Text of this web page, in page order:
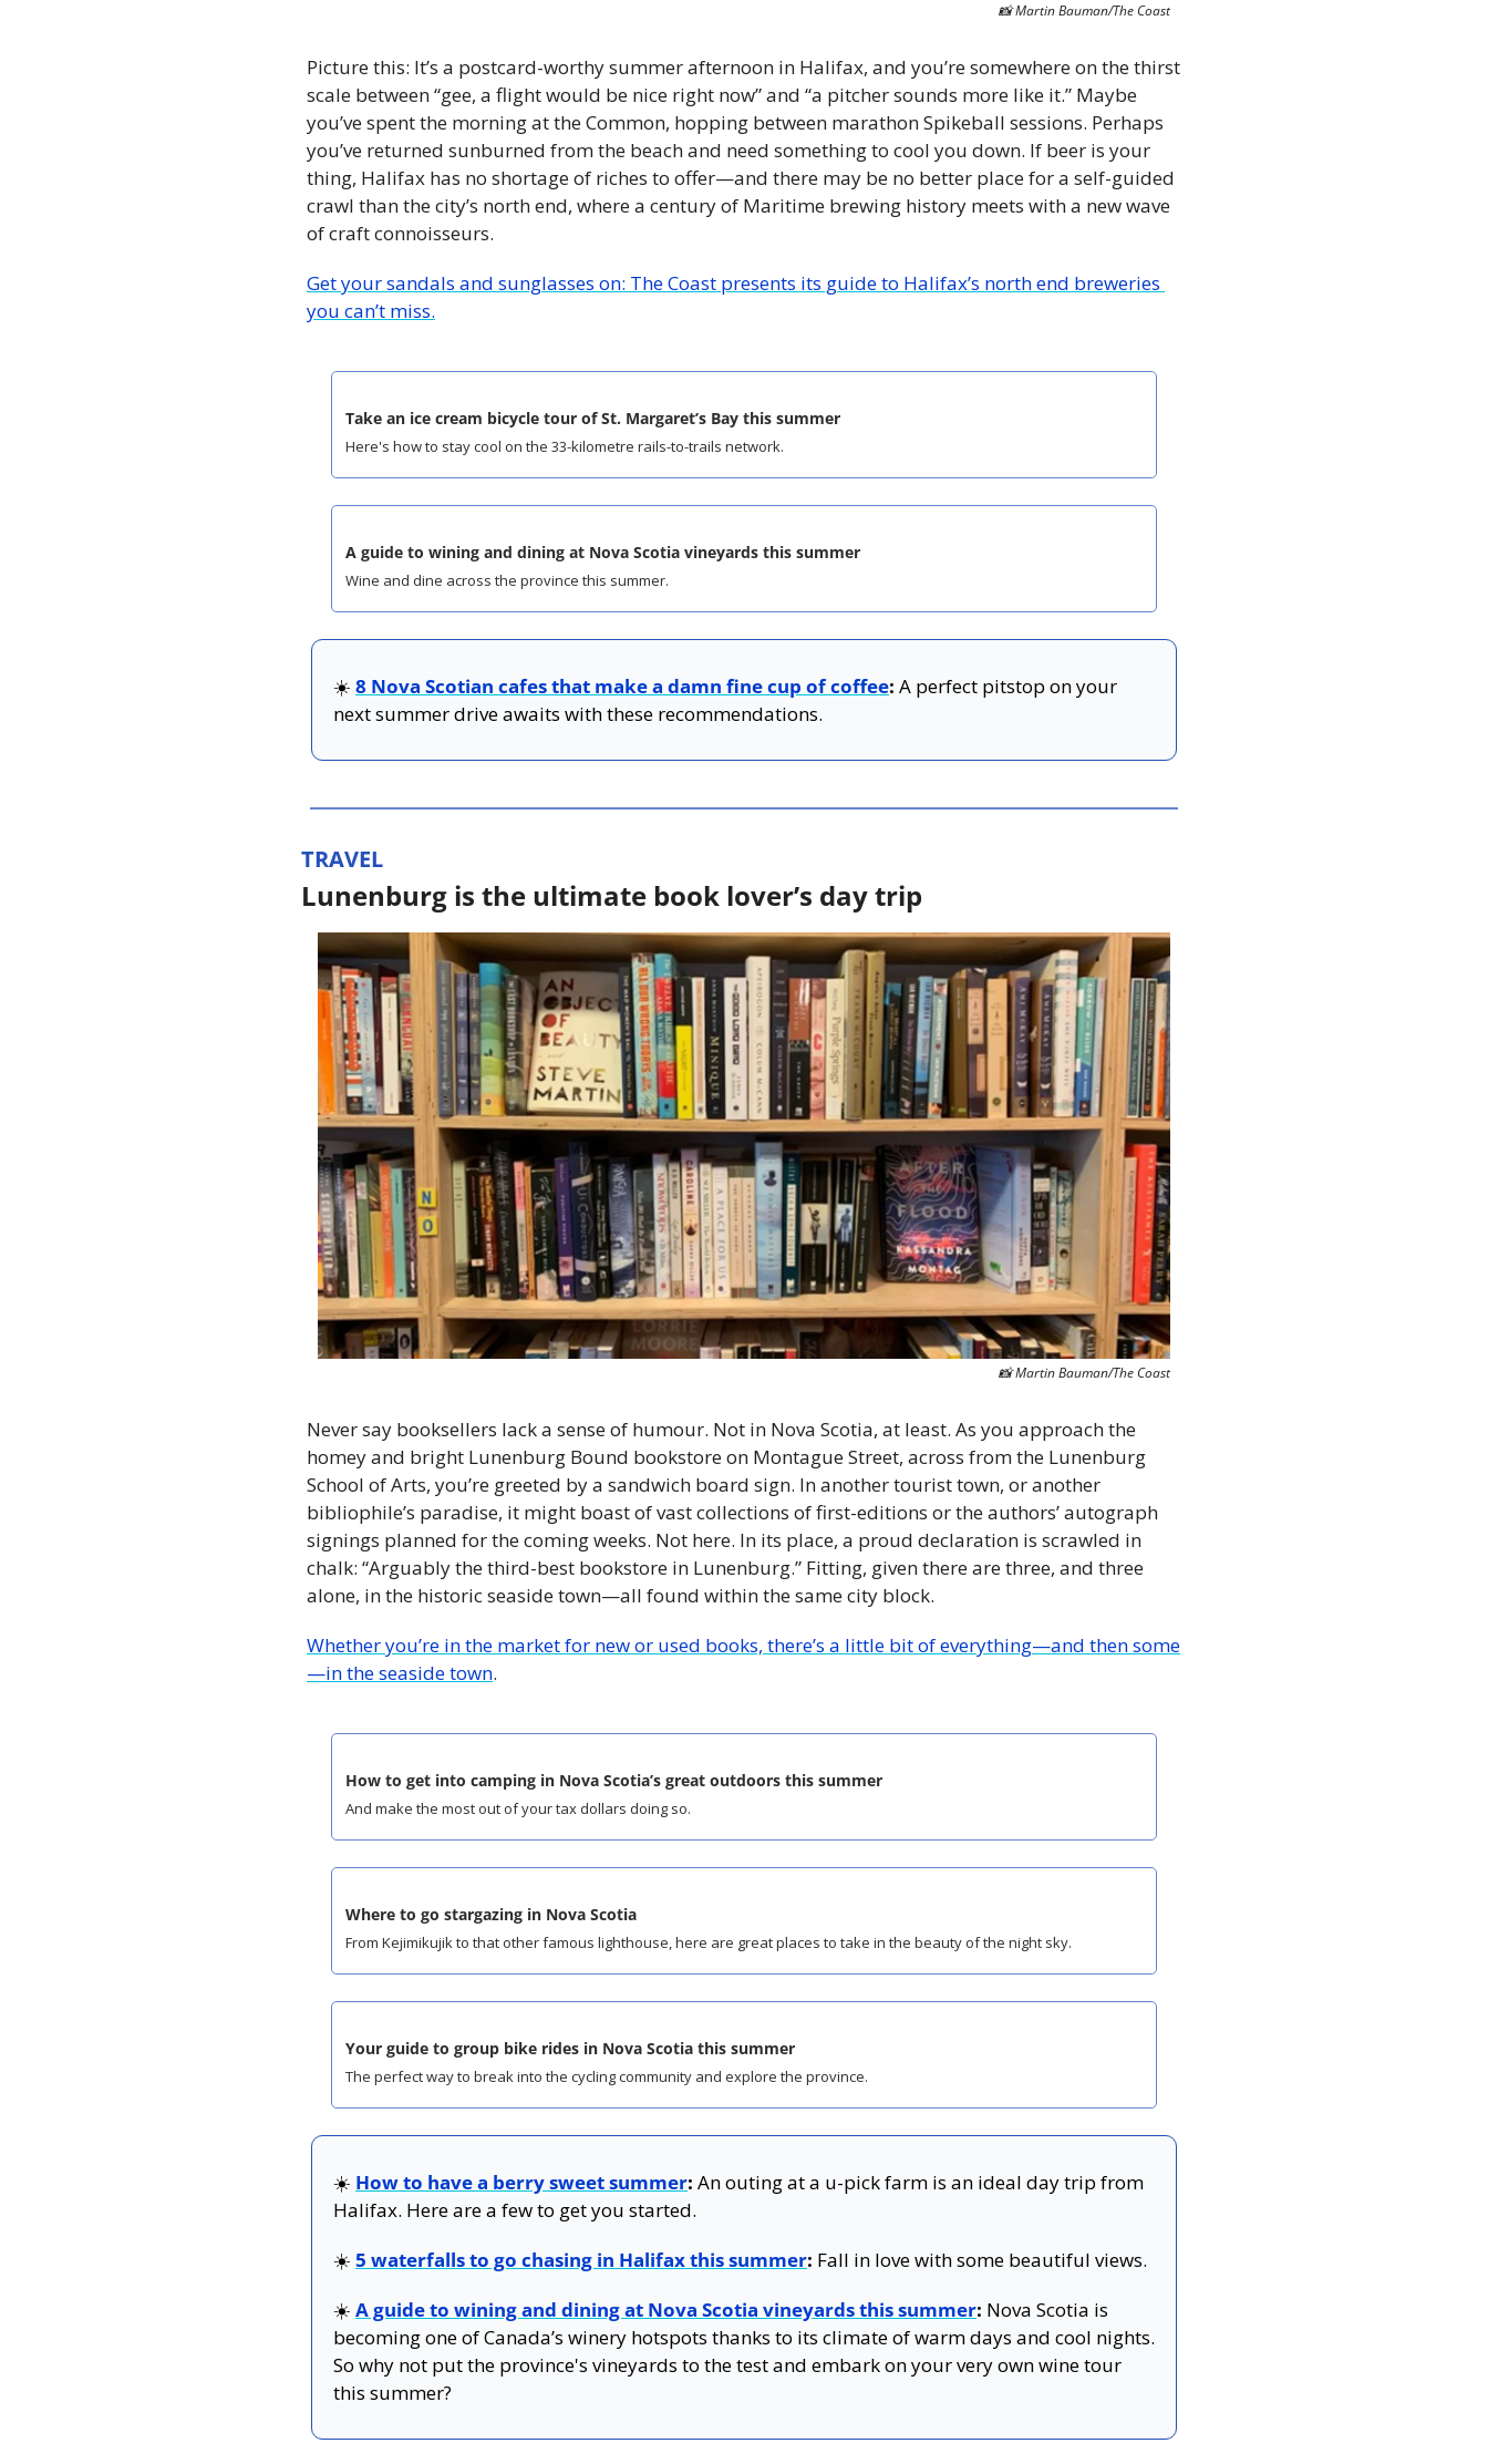
📸 Martin Bauman/The Coast
Picture this: It’s a postcard-worthy summer afternoon in Halifax, and you’re somewhere on the thirst
scale between “gee, a flight would be nice right now” and “a pitcher sounds more like it.” Maybe
you’ve spent the morning at the Common, hopping between marathon Spikeball sessions. Perhaps
you’ve returned sunburned from the beach and need something to cool you down. If beer is your
thing, Halifax has no shortage of riches to offer—and there may be no better place for a self-guided
crawl than the city’s north end, where a century of Maritime brewing history meets with a new wave
of craft connoisseurs.
Get your sandals and sunglasses on: The Coast presents its guide to Halifax’s north end breweries
you can’t miss.
Take an ice cream bicycle tour of St. Margaret’s Bay this summer
Here's how to stay cool on the 33-kilometre rails-to-trails network.
A guide to wining and dining at Nova Scotia vineyards this summer
Wine and dine across the province this summer.
☀️ 8 Nova Scotian cafes that make a damn fine cup of coffee: A perfect pitstop on your
next summer drive awaits with these recommendations.
TRAVEL
Lunenburg is the ultimate book lover’s day trip
📸 Martin Bauman/The Coast
Never say booksellers lack a sense of humour. Not in Nova Scotia, at least. As you approach the
homey and bright Lunenburg Bound bookstore on Montague Street, across from the Lunenburg
School of Arts, you’re greeted by a sandwich board sign. In another tourist town, or another
bibliophile’s paradise, it might boast of vast collections of first-editions or the authors’ autograph
signings planned for the coming weeks. Not here. In its place, a proud declaration is scrawled in
chalk: “Arguably the third-best bookstore in Lunenburg.” Fitting, given there are three, and three
alone, in the historic seaside town—all found within the same city block.
Whether you’re in the market for new or used books, there’s a little bit of everything—and then some
—in the seaside town.
How to get into camping in Nova Scotia’s great outdoors this summer
And make the most out of your tax dollars doing so.
Where to go stargazing in Nova Scotia
From Kejimikujik to that other famous lighthouse, here are great places to take in the beauty of the night sky.
Your guide to group bike rides in Nova Scotia this summer
The perfect way to break into the cycling community and explore the province.
☀️ How to have a berry sweet summer: An outing at a u-pick farm is an ideal day trip from
Halifax. Here are a few to get you started.
☀️ 5 waterfalls to go chasing in Halifax this summer: Fall in love with some beautiful views.
☀️ A guide to wining and dining at Nova Scotia vineyards this summer: Nova Scotia is
becoming one of Canada’s winery hotspots thanks to its climate of warm days and cool nights.
So why not put the province's vineyards to the test and embark on your very own wine tour
this summer?